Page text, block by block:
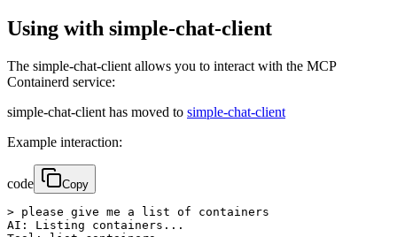
Using with simple-chat-client
The simple-chat-client allows you to interact with the MCP
Containerd service:
simple-chat-client has moved to simple-chat-client
Example interaction:
code Copy
> please give me a list of containers
AI: Listing containers...